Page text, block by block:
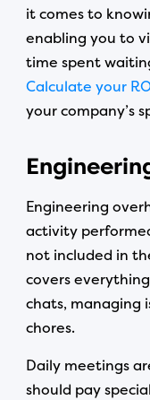
it comes to
enabling you to
time spent
Calculate your
your company’s
Engineering
activity
not included in
covers
chats, managing
chores.
Daily meetings
should pay